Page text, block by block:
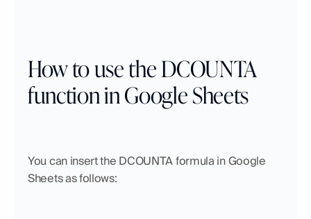
How to use the DCOUNTA
function in Google Sheets
You can insert the DCOUNTA formula in Google
Sheets as follows: